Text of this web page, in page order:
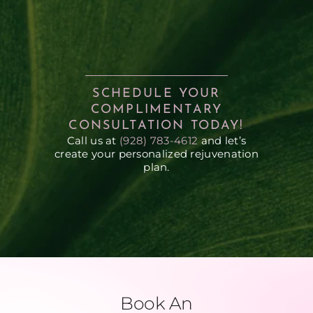
SCHEDULE YOUR
COMPLIMENTARY
CONSULTATION TODAY!
Call us at (928) 783-4612and let’s
create your personalized rejuvenation
plan.
Book An